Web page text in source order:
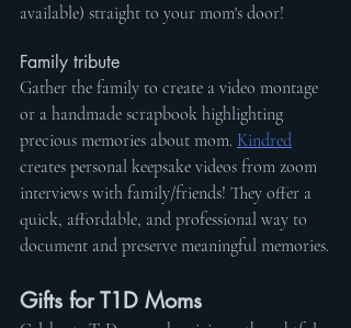
available) straight to your mom's door!
Family tribute
Gather the family to create a video montage
or a handmade scrapbook highlighting
precious memories about mom. Kindred
creates personal keepsake videos from zoom
interviews with family/friends! They offer a
quick, affordable, and professional way to
document and preserve meaningful memories.
Gifts for T1D Moms